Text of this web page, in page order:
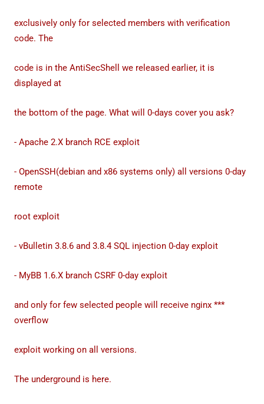
exclusively only for selected members with verification
code. The
code is in the AntiSecShell we released earlier, it is
displayed at
the bottom of the page. What will 0-days cover you ask?
- Apache 2.X branch RCE exploit
- OpenSSH(debian and x86 systems only) all versions 0-day
remote
root exploit
- vBulletin 3.8.6 and 3.8.4 SQL injection 0-day exploit
- MyBB 1.6.X branch CSRF 0-day exploit
and only for few selected people will receive nginx ***
overflow
exploit working on all versions.
The underground is here.